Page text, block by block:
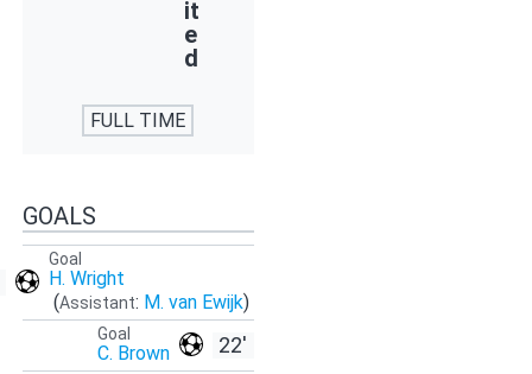
it
e
d
FULL TIME
GOALS
Goal
H. Wright
(Assistant: M. van Ewijk)
22'
Goal
C. Brown